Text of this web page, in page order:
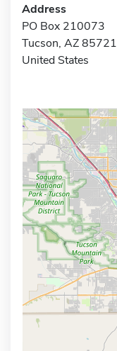
Address
PO Box 210073
Tucson, AZ 85721
United States